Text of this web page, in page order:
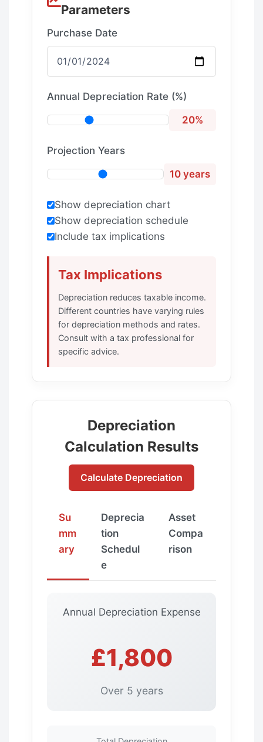
Parameters
Purchase Date
Annual Depreciation Rate (%)
20%
Projection Years
10 years
Show depreciation chart
Show depreciation schedule
Include tax implications
Tax Implications
Depreciation reduces taxable income.
Different countries have varying rules
for depreciation methods and rates.
Consult with a tax professional for
specific advice.
Depreciation
Calculation Results
Calculate Depreciation
Su
mm
ary
Deprecia
tion
Schedul
e
Asset
Compa
rison
Annual Depreciation Expense
£1,800
Over 5 years